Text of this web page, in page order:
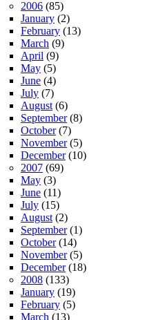
2006 (85)
January (2)
February (13)
March (9)
April (9)
May (5)
June (4)
July (7)
August (6)
September(8)
October(7)
November(5)
December(10)
2007 (69)
May (3)
June (11)
July (15)
August (2)
September(1)
October(14)
November(5)
December(18)
2008 (133)
January (19)
February (5)
March (13)